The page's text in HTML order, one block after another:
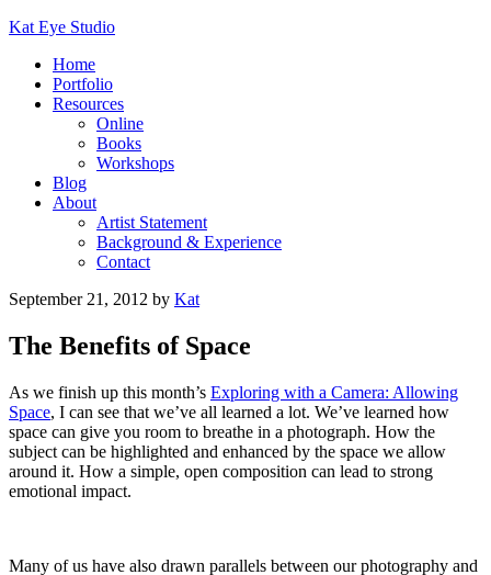
Kat Eye Studio
Home
Portfolio
Resources
Online
Books
Workshops
Blog
About
Artist Statement
Background & Experience
Contact
September 21, 2012 by Kat
The Benefits of Space
As we finish up this month’s Exploring with a Camera: Allowing
Space, I can see that we’ve all learned a lot. We’ve learned how
space can give you room to breathe in a photograph. How the
subject can be highlighted and enhanced by the space we allow
around it. How a simple, open composition can lead to strong
emotional impact.
Many of us have also drawn parallels between our photography and